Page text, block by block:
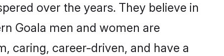
over the years. They believe in
Goala men and women are
caring, career-driven, and have a